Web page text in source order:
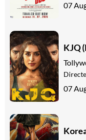
07
KJQ
07